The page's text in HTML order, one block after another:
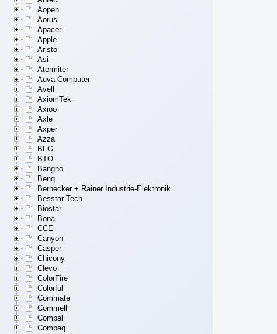
Aopen
Aorus
Apacer
Apple
Aristo
Asi
Atermiter
Auva Computer
Avell
AxiomTek
Axioo
Axle
Axper
Azza
BFG
BTO
Bangho
Benq
Bernecker + Rainer Industrie-Elektronik
Besstar Tech
Biostar
Bona
CCE
Canyon
Casper
Chicony
Clevo
ColorFire
Colorful
Commate
Commell
Compal
Compaq